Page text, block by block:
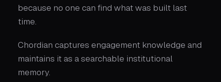
because no one can find what was built last
time.
Chordian captures engagement knowledge and
maintains it as a searchable institutional
memory.